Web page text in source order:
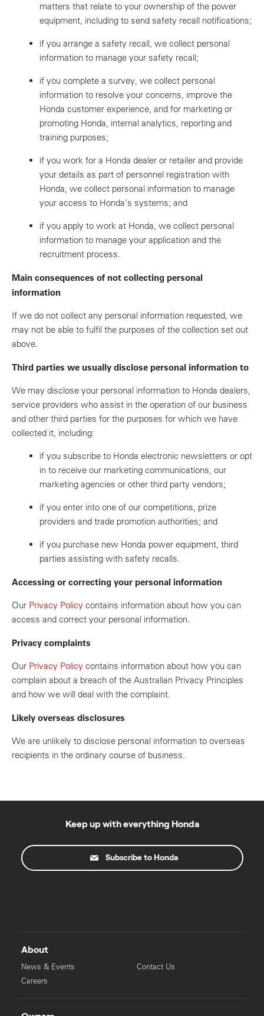
matters that relate to your ownership of the power
equipment, including to send safety recall notifications;
if you arrange a safety recall, we collect personal
information to manage your safety recall;
if you complete a survey, we collect personal
information to resolve your concerns, improve the
Honda customer experience, and for marketing or
promoting Honda, internal analytics, reporting and
training purposes;
if you work for a Honda dealer or retailer and provide
your details as part of personnel registration with
Honda, we collect personal information to manage
your access to Honda’s systems; and
if you apply to work at Honda, we collect personal
information to manage your application and the
recruitment process.
Main consequences of not collecting personal
information
If we do not collect any personal information requested, we
may not be able to fulfil the purposes of the collection set out
above.
Third parties we usually disclose personal information to
We may disclose your personal information to Honda dealers,
service providers who assist in the operation of our business
and other third parties for the purposes for which we have
collected it, including:
if you subscribe to Honda electronic newsletters or opt
in to receive our marketing communications, our
marketing agencies or other third party vendors;
if you enter into one of our competitions, prize
providers and trade promotion authorities; and
if you purchase new Honda power equipment, third
parties assisting with safety recalls.
Accessing or correcting your personal information
Our Privacy Policy contains information about how you can
access and correct your personal information.
Privacy complaints
Our Privacy Policy contains information about how you can
complain about a breach of the Australian Privacy Principles
and how we will deal with the complaint.
Likely overseas disclosures
We are unlikely to disclose personal information to overseas
recipients in the ordinary course of business.
Keep up with everything Honda
Subscribe to Honda
About
News & Events
Careers
Contact Us